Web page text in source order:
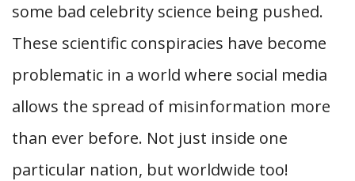
some bad celebrity science being pushed.
These scientific conspiracies have become
problematic in a world where social media
allows the spread of misinformation more
than ever before. Not just inside one
particular nation, but worldwide too!